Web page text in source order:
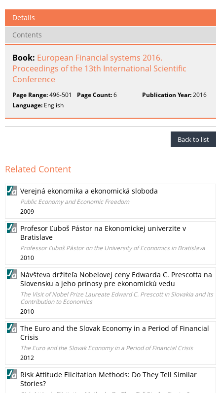
Details
Contents
Book: European Financial systems 2016.
Proceedings of the 13th International Scientific
Conference
Page Range:496-501 Page Count:6 Publication Year:2016
Language: English
Back to list
Related Content
Verejná ekonomika a ekonomická sloboda
Public Economy and Economic Freedom
2009
Profesor Ľuboš Pástor na Ekonomickej univerzite v
Bratislave
Professor Ľuboš Pástor on the University of Economics in Bratislava
2010
Návšteva držiteľa Nobelovej ceny Edwarda C. Prescotta na
Slovensku a jeho prínosy pre ekonomickú vedu
The Visit of Nobel Prize Laureate Edward C. Prescott in Slovakia and its
Contribution to Economics
2010
The Euro and the Slovak Economy in a Period of Financial
Crisis
The Euro and the Slovak Economy in a Period of Financial Crisis
2012
Risk Attitude Elicitation Methods: Do They Tell Similar
Stories?